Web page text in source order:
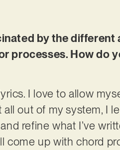
by the
processes. How do
I love to allow
all out of my system, I
refine what I’ve
come up with chord